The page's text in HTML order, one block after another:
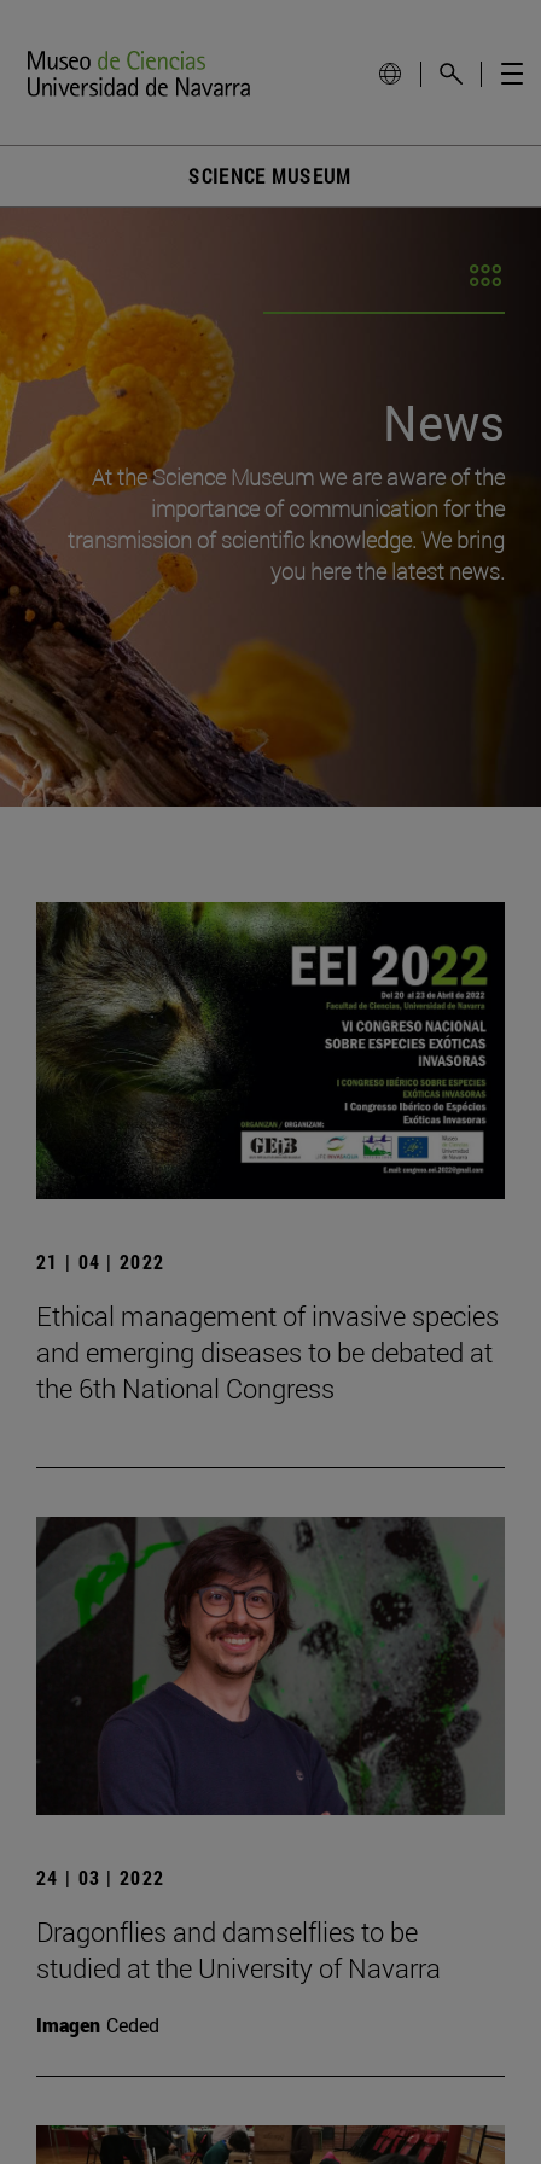
SCIENCE MUSEUM
News
At the Science Museum we are aware of the
importance of communication for the
transmission of scientific knowledge. We bring
you here the latest news.
21 | 04 | 2022
Ethical management of invasive species
and emerging diseases to be debated at
the 6th National Congress
24 | 03 | 2022
Dragonflies and damselflies to be
studied at the University of Navarra
Imagen Ceded